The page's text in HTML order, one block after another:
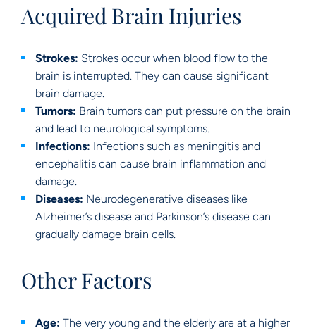
Acquired Brain Injuries
Strokes: Strokes occur when blood flow to the
brain is interrupted. They can cause significant
brain damage.
Tumors: Brain tumors can put pressure on the brain
and lead to neurological symptoms.
Infections: Infections such as meningitis and
encephalitis can cause brain inflammation and
damage.
Diseases: Neurodegenerative diseases like
Alzheimer’s disease and Parkinson’s disease can
gradually damage brain cells.
Other Factors
Age: The very young and the elderly are at a higher